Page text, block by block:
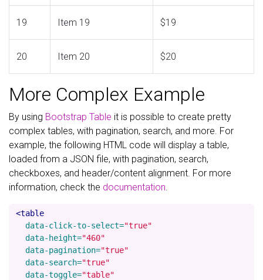
19 Item 19 $19
20 Item 20 $20
More Complex Example
By using Bootstrap Table it is possible to create pretty
complex tables, with pagination, search, and more. For
example, the following HTML code will display a table,
loaded from a JSON file, with pagination, search,
checkboxes, and header/content alignment. For more
information, check the documentation.
<table
data-click-to-select="true"
data-height="460"
data-pagination="true"
data-search="true"
data-toggle="table"